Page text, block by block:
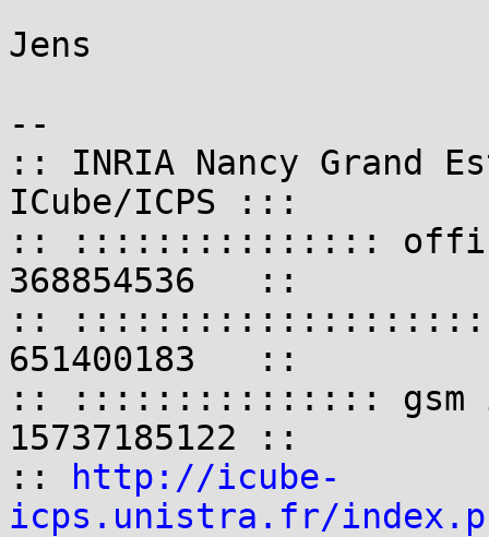
Jens
--
:: INRIA Nancy
ICube/ICPS :::
:: ::::::::::::::: office
368854536   ::
:: ::::::::::::::::::::::
651400183   ::
:: ::::::::::::::: gsm
15737185122 ::
::
http://icube-
icps.unistra.fr/